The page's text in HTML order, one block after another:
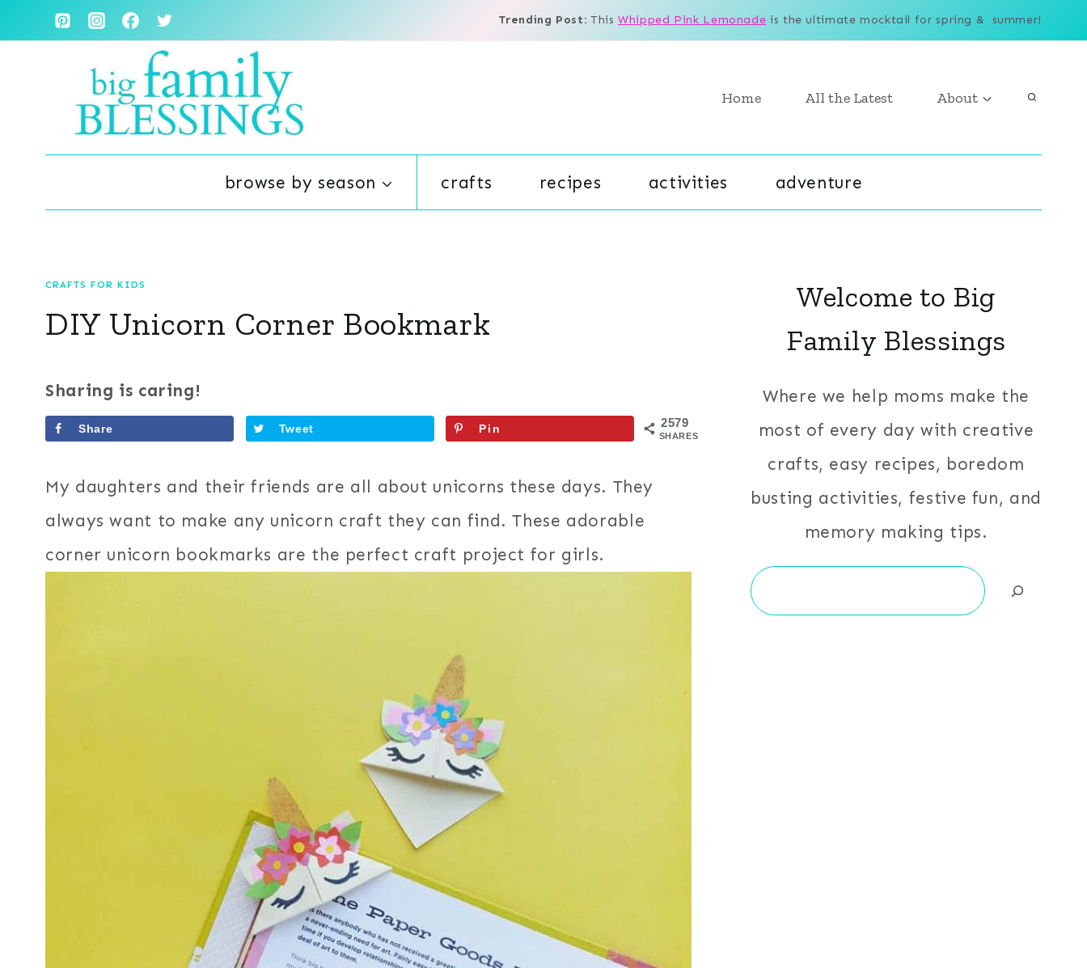
Trending Post: ThisWhipped Pink Lemonade is the ultimate mocktail for spring & summer!
Home All the Latest About
browse by season crafts recipes activities adventure
CRAFTS FOR KIDS
DIY Unicorn Corner Bookmark
Sharing is caring!
2579
SHARES
Share Tweet Pin
My daughters and their friends are all about unicorns these days. They
always want to make any unicorn craft they can find. These adorable
corner unicorn bookmarks are the perfect craft project for girls.
Welcome to Big
Family Blessings
Where we help moms make the
most of every day with creative
crafts, easy recipes, boredom
busting activities, festive fun, and
memory making tips.
Search